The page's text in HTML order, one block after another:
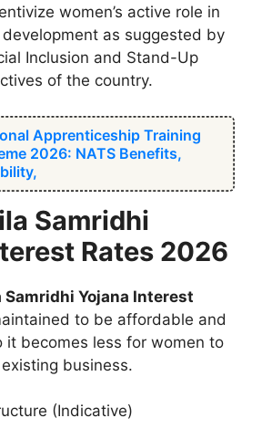
women’s active role in
as suggested by
Inclusion and Stand-Up
of the country.
Apprenticeship Training
2026: NATS Benefits,
Samridhi
Rates 2026
Samridhi Yojana Interest
to be affordable and
it becomes less for women to
business.
(Indicative)